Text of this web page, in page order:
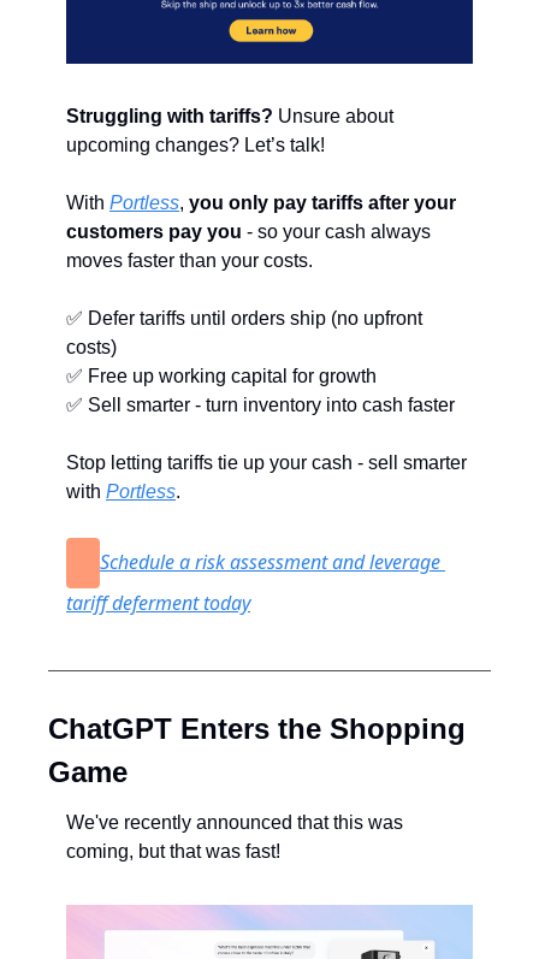
Struggling with tariffs? Unsure about
upcoming changes? Let’s talk!
With Portless, you only pay tariffs after your
customers pay you - so your cash always
moves faster than your costs.
✅ Defer tariffs until orders ship (no upfront
costs)
✅ Free up working capital for growth
✅ Sell smarter - turn inventory into cash faster
Stop letting tariffs tie up your cash - sell smarter
with Portless.
Schedule a risk assessment and leverage
tariff deferment today
ChatGPT Enters the Shopping
Game
We've recently announced that this was
coming, but that was fast!